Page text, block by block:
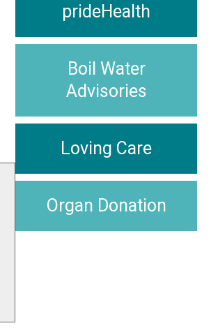
prideHealth
Boil Water
Advisories
Loving Care
Organ Donation